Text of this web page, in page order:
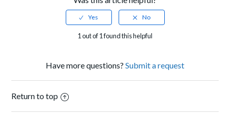
1 out of 1 found this helpful
Have more questions? Submit a request
Return to top